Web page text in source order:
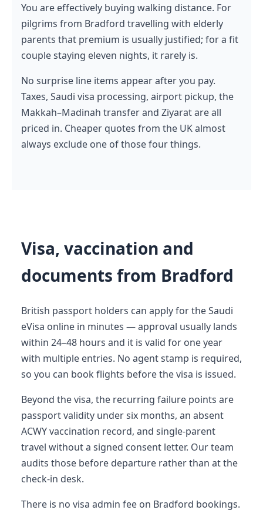
You are effectively buying walking distance. For
pilgrims from Bradford travelling with elderly
parents that premium is usually justified; for a fit
couple staying eleven nights, it rarely is.
No surprise line items appear after you pay.
Taxes, Saudi visa processing, airport pickup, the
Makkah–Madinah transfer and Ziyarat are all
priced in. Cheaper quotes from the UK almost
always exclude one of those four things.
Visa, vaccination and
documents from Bradford
British passport holders can apply for the Saudi
eVisa online in minutes — approval usually lands
within 24–48 hours and it is valid for one year
with multiple entries. No agent stamp is required,
so you can book flights before the visa is issued.
Beyond the visa, the recurring failure points are
passport validity under six months, an absent
ACWY vaccination record, and single-parent
travel without a signed consent letter. Our team
audits those before departure rather than at the
check-in desk.
There is no visa admin fee on Bradford bookings.